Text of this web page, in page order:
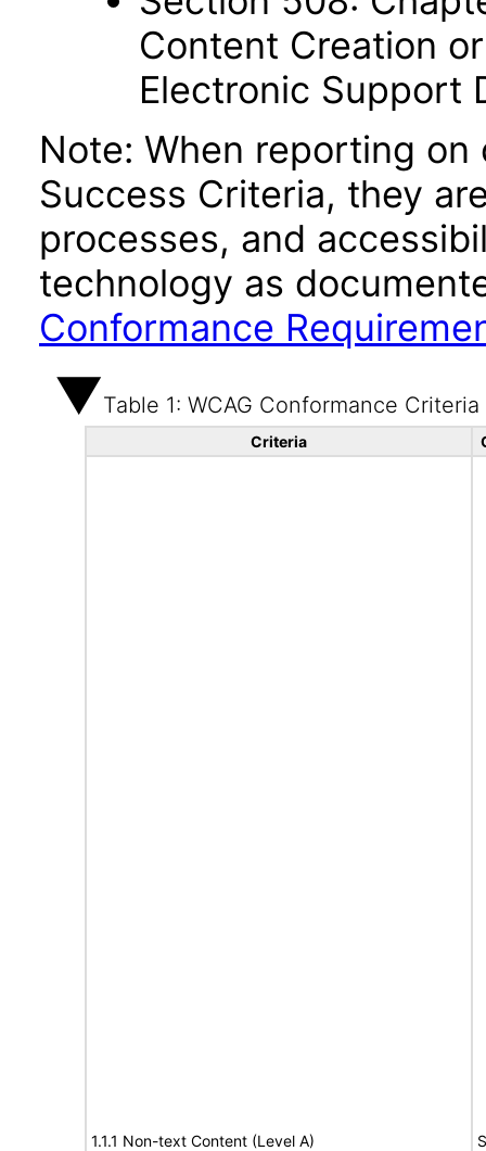
Content Creation
Electronic Support
Note: When reporting
Success Criteria, they
processes, and
technology as
Conformance
Table 1: WCAG Conformance Criteria
Criteria
1.1.1 Non-text Content (Level A)